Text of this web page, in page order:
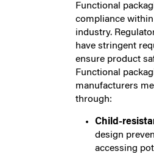
Functional
compliance
industry.
have stringent
ensure product
Functional
manufacturers
through:
Child-
design
accessing